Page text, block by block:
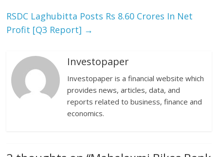
RSDC Laghubitta Posts Rs 8.60 Crores In Net
Profit [Q3 Report] →
Investopaper
Investopaper is a financial website which
provides news, articles, data, and
reports related to business, finance and
economics.